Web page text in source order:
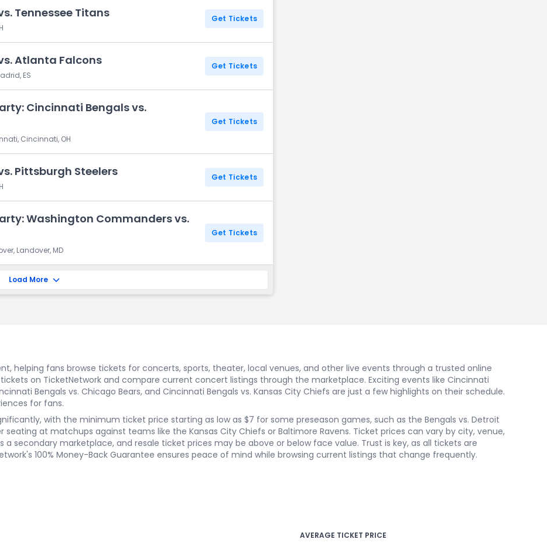
Tennessee Titans Get Tickets
Atlanta Falcons
ES
Get Tickets
Cincinnati Bengals vs.
Cincinnati, OH
Get Tickets
Pittsburgh Steelers Get Tickets
Washington Commanders vs.
Landover, MD
Get Tickets
Load More
helping fans browse tickets for concerts, sports, theater, local venues, and other live events through a trusted online
on TicketNetwork and compare current concert listings through the marketplace. Exciting events like Cincinnati
Bengals vs. Chicago Bears, and Cincinnati Bengals vs. Kansas City Chiefs are just a few highlights on their schedule.
for fans.
with the minimum ticket price starting as low as $7 for some preseason games, such as the Bengals vs. Detroit
seating at matchups against teams like the Kansas City Chiefs or Baltimore Ravens. Ticket prices can vary by city, venue,
a secondary marketplace, and resale ticket prices may be above or below face value. Trust is key, as all tickets are
100% Money-Back Guarantee ensures peace of mind while browsing current listings that change frequently.
AVERAGE TICKET PRICE